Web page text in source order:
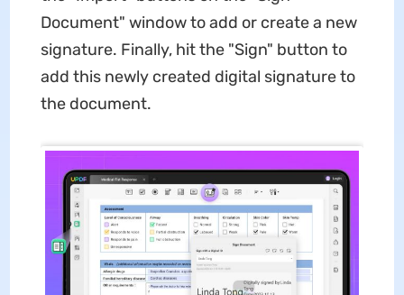
Document" window to add or create a new
signature. Finally, hit the "Sign" button to
add this newly created digital signature to
the document.